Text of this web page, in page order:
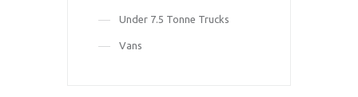
Under 7.5 Tonne Trucks
Vans